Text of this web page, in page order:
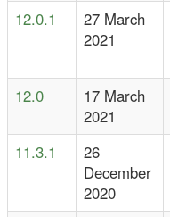
12.0.1
27 March
2021
12.0
17 March
2021
11.3.1
26
December
2020